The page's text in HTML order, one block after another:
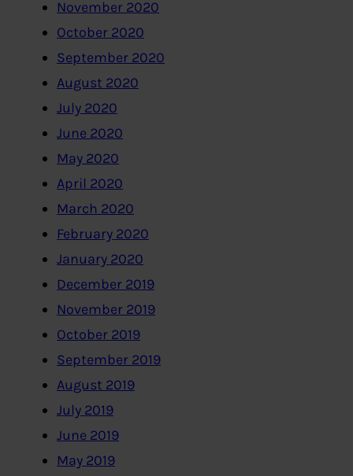
November 2020
October 2020
September 2020
August 2020
July 2020
June 2020
May 2020
April 2020
March 2020
February 2020
January 2020
December 2019
November 2019
October 2019
September 2019
August 2019
July 2019
June 2019
May 2019